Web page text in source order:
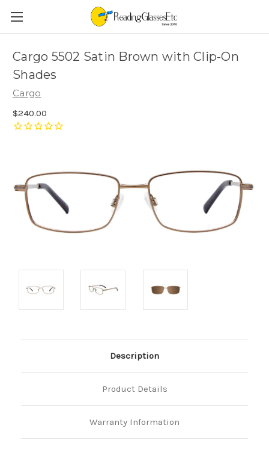
Cargo 5502 Satin Brown with Clip-On
Shades
Cargo
$240.00
Description
Product Details
Warranty Information